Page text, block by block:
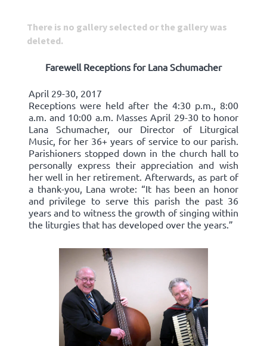
There is no gallery selected or the gallery was
deleted.
Farewell Receptions for Lana Schumacher
April 29-30, 2017
Receptions were held after the 4:30 p.m., 8:00
a.m. and 10:00 a.m. Masses April 29-30 to honor
Lana Schumacher, our Director of Liturgical
Music, for her 36+ years of service to our parish.
Parishioners stopped down in the church hall to
personally express their appreciation and wish
her well in her retirement. Afterwards, as part of
a thank-you, Lana wrote: “It has been an honor
and privilege to serve this parish the past 36
years and to witness the growth of singing within
the liturgies that has developed over the years.”